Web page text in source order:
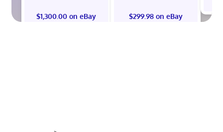
$1,300.00 on eBay $299.98 on eBay